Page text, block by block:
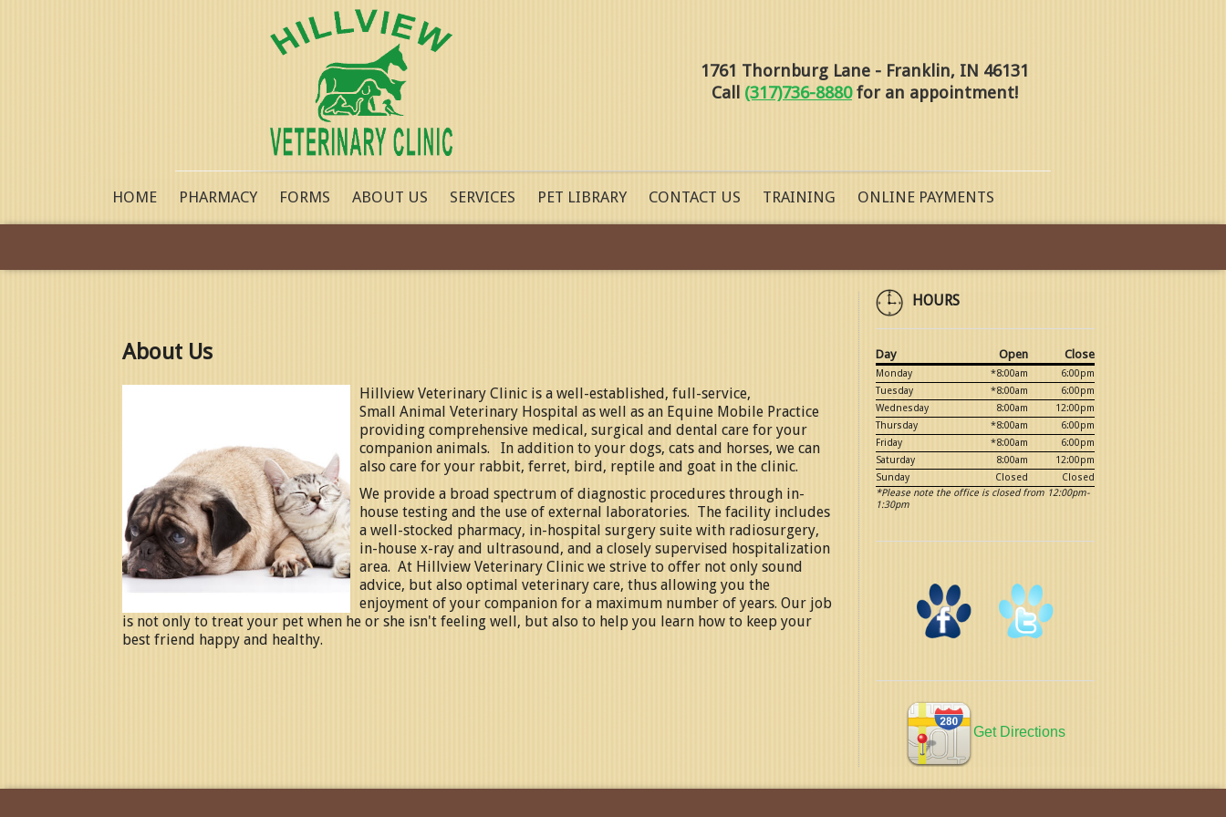
1761 Thornburg Lane - Franklin, IN 46131
Call (317)736-8880for an appointment!
HOME PHARMACY FORMS ABOUT US SERVICES PET LIBRARY CONTACT US TRAINING ONLINE PAYMENTS
About Us
Hillview Veterinary Clinic is a well-established, full-service,
Small Animal Veterinary Hospital as well as an Equine Mobile Practice
providing comprehensive medical, surgical and dental care for your
companion animals. In addition to your dogs, cats and horses, we can
also care for your rabbit, ferret, bird, reptile and goat in the clinic.
We provide a broad spectrum of diagnostic procedures through in-
house testing and the use of external laboratories. The facility includes
a well-stocked pharmacy, in-hospital surgery suite with radiosurgery,
in-house x-ray and ultrasound, and a closely supervised hospitalization
area. At Hillview Veterinary Clinic we strive to offer not only sound
advice, but also optimal veterinary care, thus allowing you the
enjoyment of your companion for a maximum number of years. Our job
is not only to treat your pet when he or she isn't feeling well, but also to help you learn how to keep your
best friend happy and healthy.
HOURS
Day Open Close
Monday *8:00am
6:00pm
Tuesday
*8:00am
6:00pm
Wednesday
8:00am
12:00pm
Thursday
*8:00am
6:00pm
Friday
*8:00am
6:00pm
Saturday
8:00am
12:00pm
Sunday
Closed
Closed
*Please note the office is closed from 12:00pm-
1:30pm
Get Directions